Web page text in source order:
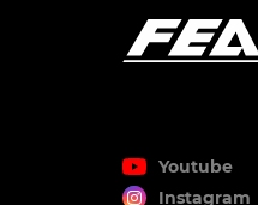
Youtube
Instagram